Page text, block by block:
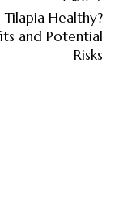
Tilapia Healthy?
and Potential
Risks